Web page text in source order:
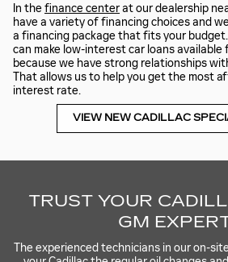
In thefinance centerat our dealership
have a variety of financing choices and
a financing package that fits your
can make low-interest car loans
because we have strong relationships
That allows us to help you get the most
interest rate.
VIEW NEW CADILLAC
TRUST YOUR
GM
The experienced technicians in our on-